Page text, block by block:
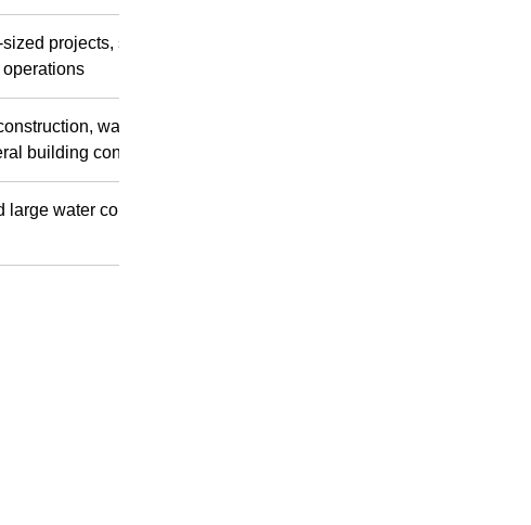
projects, scattered earth
water
building construction
water conservancy hub